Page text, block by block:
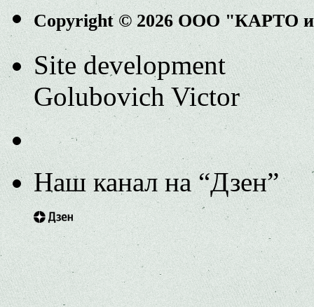
Copyright © 2026 ООО "КАРТО
Site development
Golubovich Victor
Наш канал на “Дзен”